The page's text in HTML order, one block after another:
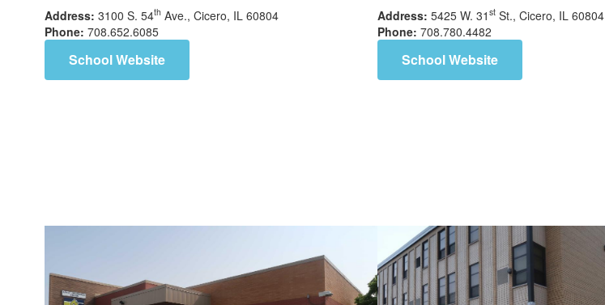
Address: 3100 S. 54th Ave., Cicero, IL 60804
Phone: 708.652.6085
School Website
Address:5425 W. 31st St., Cicero, IL 60804
Phone: 708.780.4482
School Website